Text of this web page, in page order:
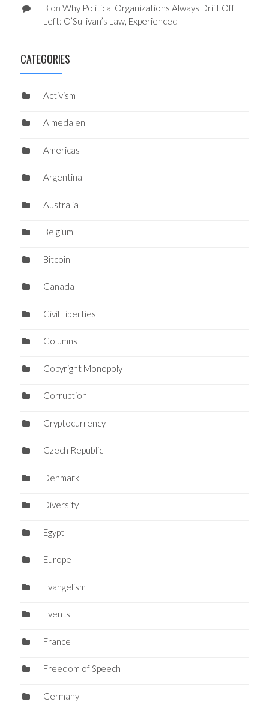
B on Why Political Organizations Always Drift Off
Left: O’Sullivan’s Law, Experienced
CATEGORIES
Activism
Almedalen
Americas
Argentina
Australia
Belgium
Bitcoin
Canada
Civil Liberties
Columns
Copyright Monopoly
Corruption
Cryptocurrency
Czech Republic
Denmark
Diversity
Egypt
Europe
Evangelism
Events
France
Freedom of Speech
Germany